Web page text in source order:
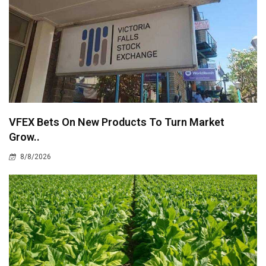
VFEX Bets On New Products To Turn Market
Grow..
8/8/2026